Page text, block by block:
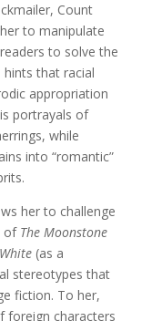
Count
to manipulate
to solve the
that racial
appropriation
portrayals of
while
into “romantic”
her to challenge
of The Moonstone
(as a
stereotypes that
fiction. To her,
foreign characters